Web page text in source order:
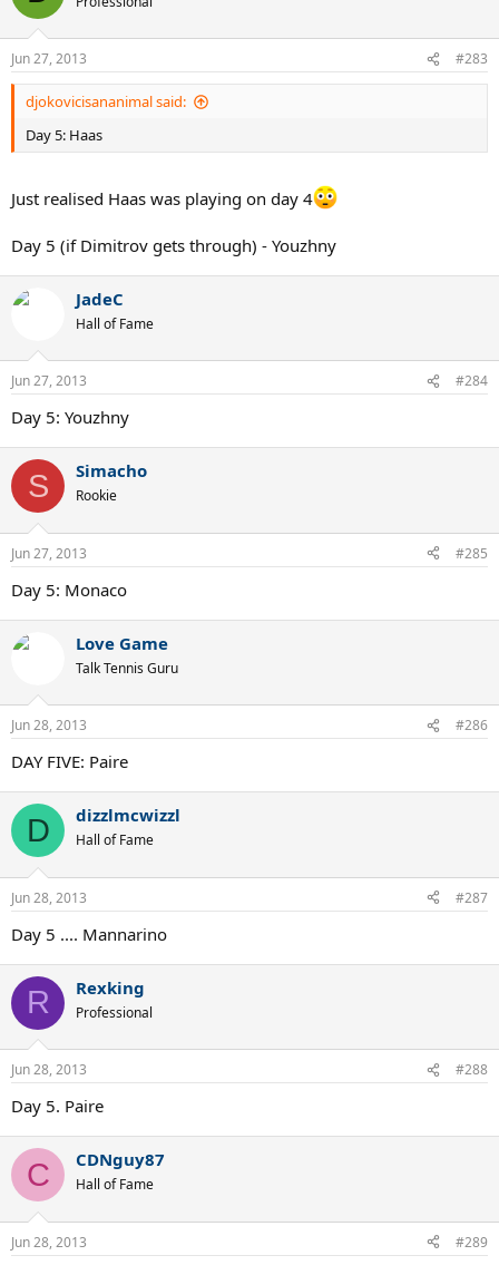
Jun 27, 2013 #283
djokovicisananimal said:
Day 5: Haas
Just realised Haas was playing on day 4
Day 5 (if Dimitrov gets through) - Youzhny
JadeC
Hall of Fame
Jun 27, 2013 #284
Day 5: Youzhny
S Simacho
Rookie
Jun 27, 2013 #285
Day 5: Monaco
Love Game
Talk Tennis Guru
Jun 28, 2013 #286
DAY FIVE: Paire
D dizzlmcwizzl
Hall of Fame
Jun 28, 2013 #287
Day 5 .... Mannarino
R Rexking
Professional
Jun 28, 2013 #288
Day 5. Paire
C CDNguy87
Hall of Fame
Jun 28, 2013 #289